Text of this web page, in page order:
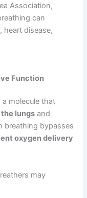
Association,
can
heart disease,
Function
molecule that
lungs and
breathing bypasses
oxygen delivery
may